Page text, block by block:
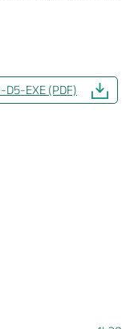
EXE (PDF)